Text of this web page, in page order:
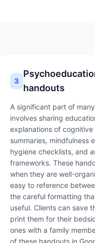
3
handouts
A significant part of
involves sharing
explanations of cognitive
summaries, mindfulness
hygiene checklists, and
frameworks. These
when they are well-
easy to reference
the careful formatting
useful. Clients can save
print them for their
ones with a family
of these handouts in